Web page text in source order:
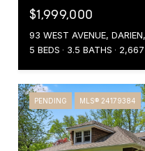
$1,999,000
93 WEST AVENUE,
5 BEDS
3.5 BATHS 2,667
PENDING MLS® 24179384